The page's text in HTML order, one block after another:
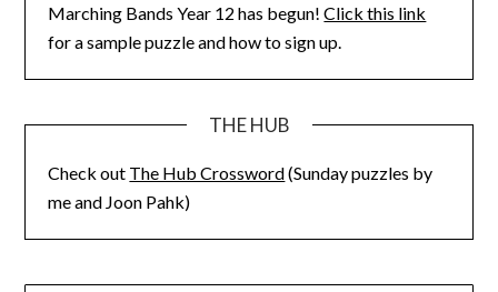
Marching Bands Year 12 has begun!Click this link
for a sample puzzle and how to sign up.
THE HUB
Check out The Hub Crossword(Sunday puzzles by
me and Joon Pahk)